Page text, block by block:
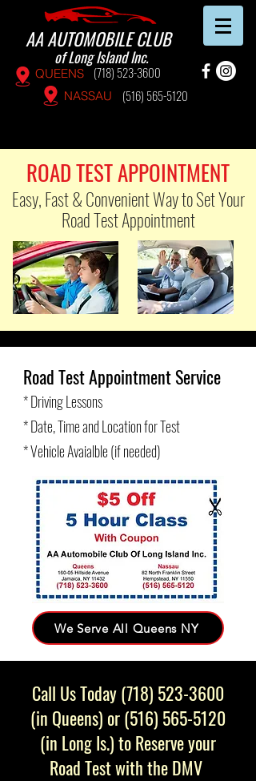
AA AUTOMOBILE CLUB
of Long Island Inc.
QUEENS (718) 523-3600
NASSAU (516) 565-5120
ROAD TEST APPOINTMENT
Easy, Fast & Convenient Way to Set Your
Road Test Appointment
Road Test Appointment Service
* Driving Lessons
* Date, Time and Location for Test
* Vehicle Avaialble (if needed)
We Serve All Queens NY
Call Us Today(718) 523-3600
(in Queens) or(516) 565-5120
(in Long Is.) to Reserve your
Road Test with the DMV